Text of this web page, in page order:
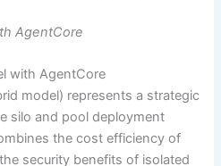
AgentCore
with AgentCore
model) represents a strategic
silo and pool deployment
the cost efficiency of
security benefits of isolated